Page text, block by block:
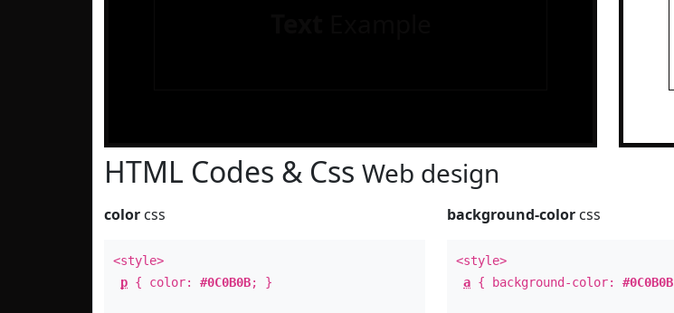
HTML Codes & Css Web design
color css
<style>
p { color: #0C0B0B; }
background-color css
<style>
a { background-color:#0C0B0B